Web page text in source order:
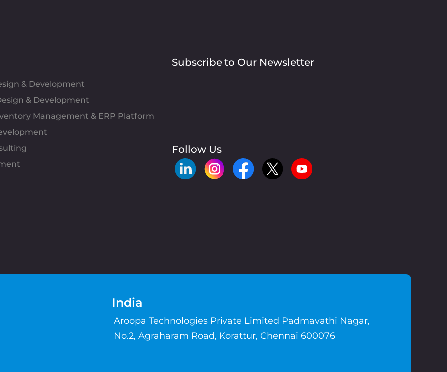
& Development
& Development
Management & ERP Platform
Subscribe to Our Newsletter
Follow Us
India
Aroopa Technologies Private Limited Padmavathi Nagar,
No.2, Agraharam Road, Korattur, Chennai 600076